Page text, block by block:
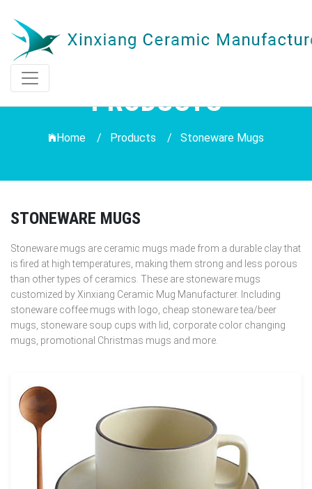
PRODUCTS
Home / Products / Stoneware Mugs
STONEWARE MUGS
Stoneware mugs are ceramic mugs made from a durable clay that
is fired at high temperatures, making them strong and less porous
than other types of ceramics. These are stoneware mugs
customized by Xinxiang Ceramic Mug Manufacturer. Including
stoneware coffee mugs with logo, cheap stoneware tea/beer
mugs, stoneware soup cups with lid, corporate color changing
mugs, promotional Christmas mugs and more.